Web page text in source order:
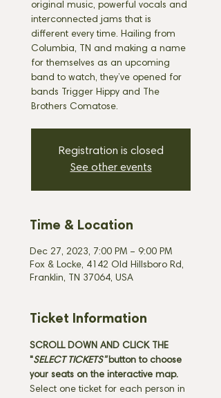
original music, powerful vocals and
interconnected jams that is
different every time. Hailing from
Columbia, TN and making a name
for themselves as an upcoming
band to watch, they’ve opened for
bands Trigger Hippy and The
Brothers Comatose.
Registration is closed
See other events
Time & Location
Dec 27, 2023, 7:00 PM – 9:00 PM
Fox & Locke, 4142 Old Hillsboro Rd,
Franklin, TN 37064, USA
Ticket Information
SCROLL DOWN AND CLICK THE
"SELECT TICKETS" button to choose
your seats on the interactive map.
Select one ticket for each person in